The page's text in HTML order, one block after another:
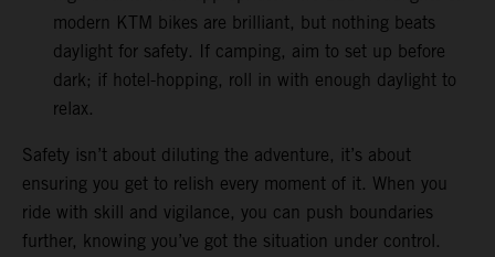
modern KTM bikes are brilliant, but nothing beats
daylight for safety. If camping, aim to set up before
dark; if hotel-hopping, roll in with enough daylight to
relax.
Safety isn’t about diluting the adventure, it’s about
ensuring you get to relish every moment of it. When you
ride with skill and vigilance, you can push boundaries
further, knowing you’ve got the situation under control.